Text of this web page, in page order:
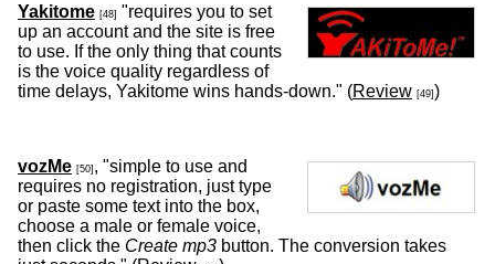
Yakitome [48] "requires you to set
up an account and the site is free
to use. If the only thing that counts
is the voice quality regardless of
time delays, Yakitome wins hands-down." (Review [49] )
vozMe [50] , "simple to use and
requires no registration, just type
or paste some text into the box,
choose a male or female voice,
then click the Create mp3 button. The conversion takes